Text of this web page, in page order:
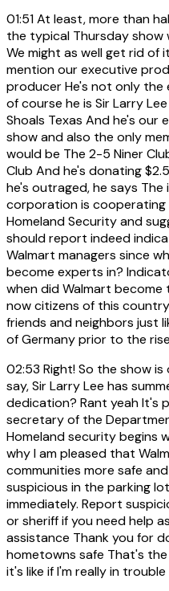
01:51At least, more than
the typical Thursday show
We might as well get rid of
mention our executive
producer He's not only
of course he is Sir Larry
Shoals Texas And he's
show and also the only
would be The 2-5 Niner
Club And he's donating
he's outraged, he says
corporation is
Homeland Security and
should report indeed
Walmart managers since
become experts in?
when did Walmart
now citizens of this
friends and neighbors just
of Germany prior to the
02:53 Right! So the show
say, Sir Larry Lee has
dedication? Rant yeah It's
secretary of the
Homeland security begins
why I am pleased that
communities more safe
suspicious in the parking
immediately. Report
or sheriff if you need help
assistance Thank you for
hometowns safe That's
it's like if I'm really in trouble